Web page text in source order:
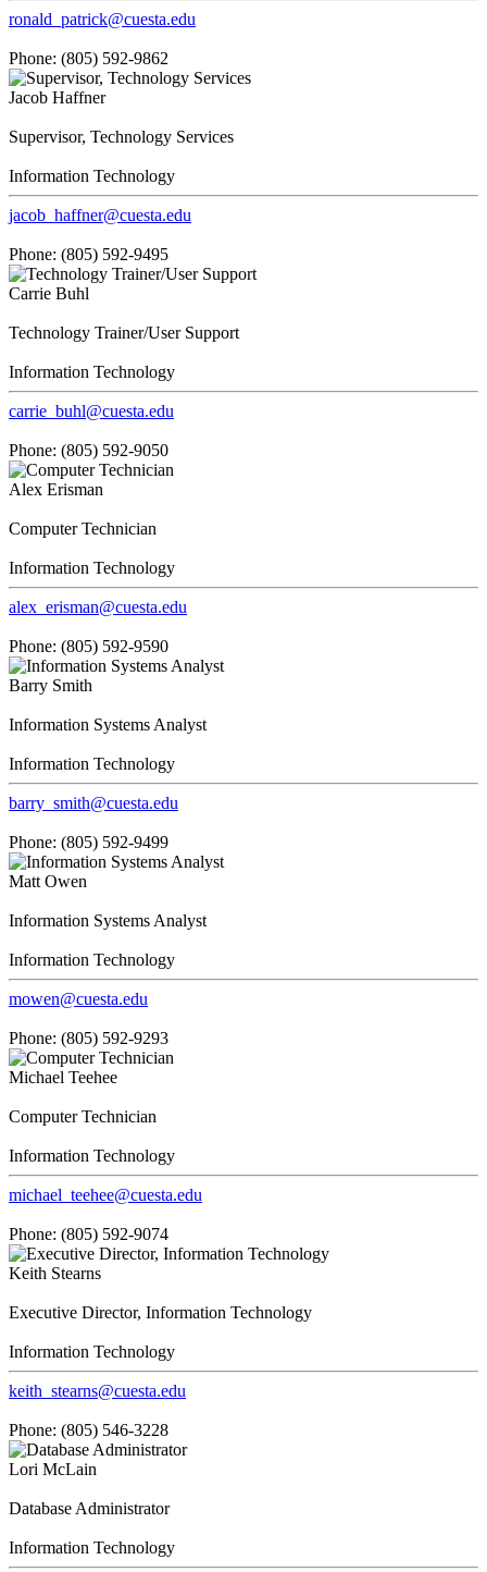
ronald_patrick@cuesta.edu
Phone: (805) 592-9862
Jacob Haffner
Supervisor, Technology Services
Information Technology
jacob_haffner@cuesta.edu
Phone: (805) 592-9495
Carrie Buhl
Technology Trainer/User Support
Information Technology
carrie_buhl@cuesta.edu
Phone: (805) 592-9050
Alex Erisman
Computer Technician
Information Technology
alex_erisman@cuesta.edu
Phone: (805) 592-9590
Barry Smith
Information Systems Analyst
Information Technology
barry_smith@cuesta.edu
Phone: (805) 592-9499
Matt Owen
Information Systems Analyst
Information Technology
mowen@cuesta.edu
Phone: (805) 592-9293
Michael Teehee
Computer Technician
Information Technology
michael_teehee@cuesta.edu
Phone: (805) 592-9074
Keith Stearns
Executive Director, Information Technology
Information Technology
keith_stearns@cuesta.edu
Phone: (805) 546-3228
Lori McLain
Database Administrator
Information Technology